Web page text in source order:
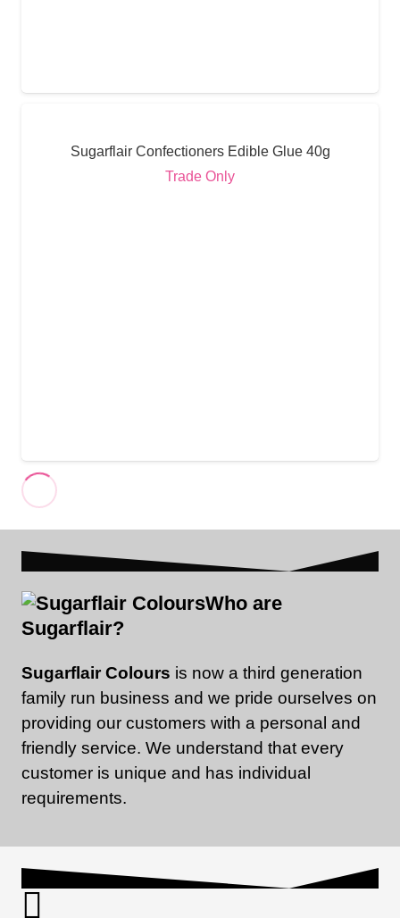
Sugarflair Confectioners Edible Glue 40g
Trade Only
Who are
Sugarflair?
Sugarflair Colours is now a third generation
family run business and we pride ourselves on
providing our customers with a personal and
friendly service. We understand that every
customer is unique and has individual
requirements.